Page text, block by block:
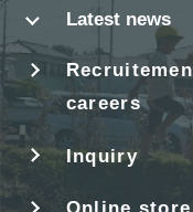
Latest news
careers
Inquiry